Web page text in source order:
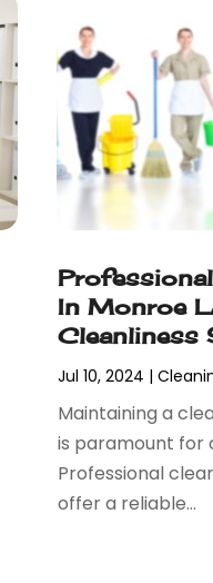
In Monroe
Cleanliness
Jul 10, 2024 |
Maintaining a
is paramount for
Professional
offer a reliable...